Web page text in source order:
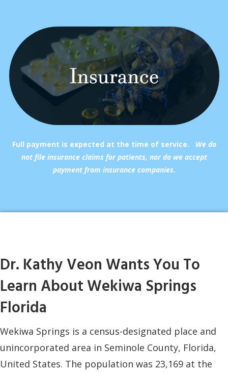
Full payment is expected at the time of service. We do
not file insurance claims for patients, nor do we accept
payment from insurance companies.
Dr. Kathy Veon Wants You To
Learn About Wekiwa Springs
Florida
Wekiwa Springs is a census-designated place and
unincorporated area in Seminole County, Florida,
United States. The population was 23,169 at the